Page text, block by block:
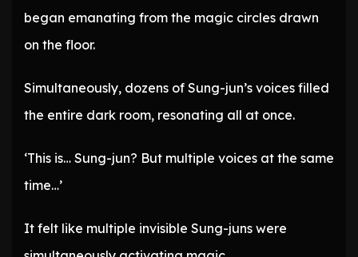
began emanating from the magic circles drawn
on the floor.
Simultaneously, dozens of Sung-jun’s voices filled
the entire dark room, resonating all at once.
‘This is… Sung-jun? But multiple voices at the same
time…’
It felt like multiple invisible Sung-juns were